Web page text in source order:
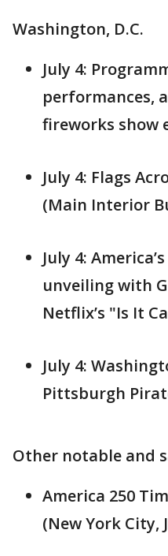
Washington, D.C.
July 4:
performances,
fireworks show
July 4: Flags
(Main Interior
July 4:
unveiling with
Netflix’s "Is It
July 4:
Pittsburgh
Other notable and
America 250
(New York City,